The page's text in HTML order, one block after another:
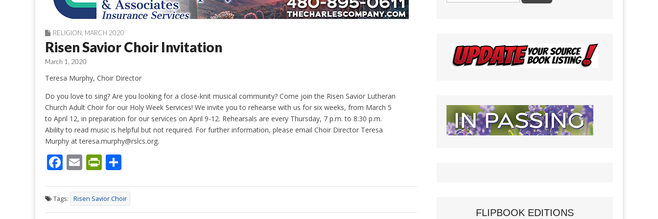
RELIGION MARCH 2020
Risen Savior Choir Invitation
March 1, 2020
Teresa Murphy, Choir Director
Do you love to sing? Are you looking for a close-knit musical community? Come join the Risen Savior Lutheran
Church Adult Choir for our Holy Week Services! We invite you to rehearse with us for six weeks, from March 5
to April 12, in preparation for our services on April 9-12. Rehearsals are every Thursday, 7 p.m. to 8:30 p.m.
Ability to read music is helpful but not required. For further information, please email Choir Director Teresa
Murphy at teresa.murphy@rslcs.org.
F
e
b
E
ai
l
Pr
tF
ri
ar
e
Tags: Risen Savior Choir
FLIPBOOK EDITIONS